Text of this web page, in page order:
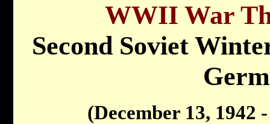
WWII War
Second Soviet
(December 13, 1942